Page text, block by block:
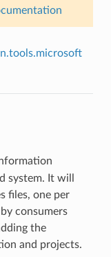
system. It will
files, one per
consumers
the
and projects.